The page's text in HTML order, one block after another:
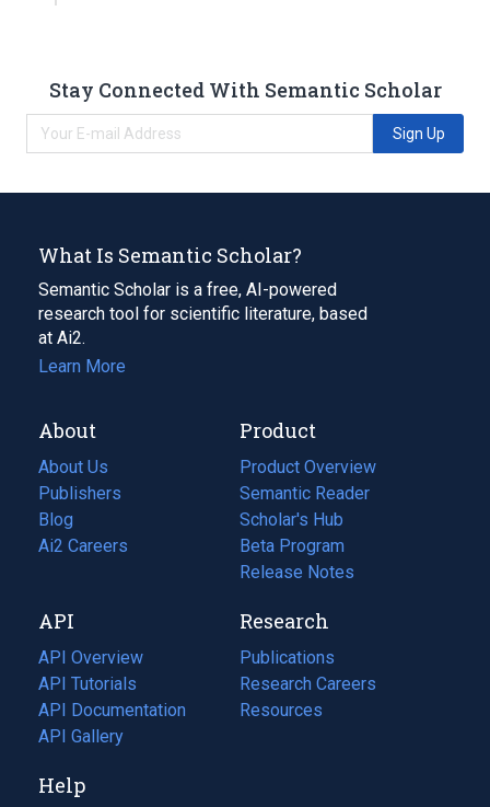
Stay Connected With Semantic Scholar
Sign Up
What Is Semantic Scholar?
Semantic Scholar is a free, AI-powered
research tool for scientific literature, based
at Ai2.
Learn More
About
About Us
Publishers
Blog
(opens
in
tab)
Ai2 Careers
(opens
new
tab)
Product
Product Overview
Semantic Reader
Scholar's Hub
Beta Program
Release Notes
API
API Overview
API Tutorials
API Documentation
(opens
in
new
API Gallery
Research
Publications
(opens
in
a
Research Careers
(opens
in
Resources
(opens
Help